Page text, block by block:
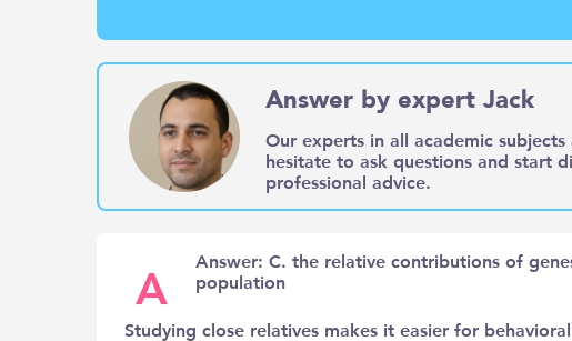
Answer by expert Jack
Our experts in all academic
hesitate to ask questions and start
professional advice.
A
Answer: C. the relative contributions of
population
Studying close relatives makes it easier for